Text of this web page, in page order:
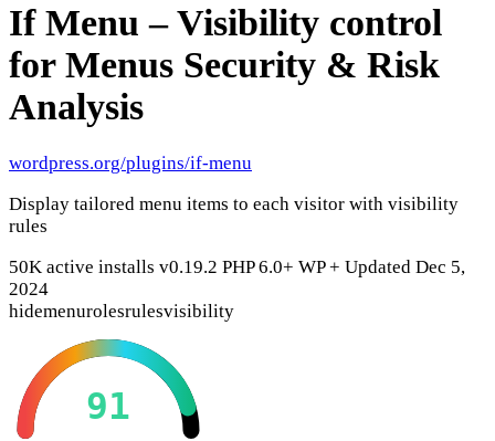
If Menu – Visibility control
for Menus Security & Risk
Analysis
wordpress.org/plugins/if-menu
Display tailored menu items to each visitor with visibility
rules
50K active installs v0.19.2 PHP 6.0+ WP + Updated Dec 5,
2024
hidemenurolesrulesvisibility
91